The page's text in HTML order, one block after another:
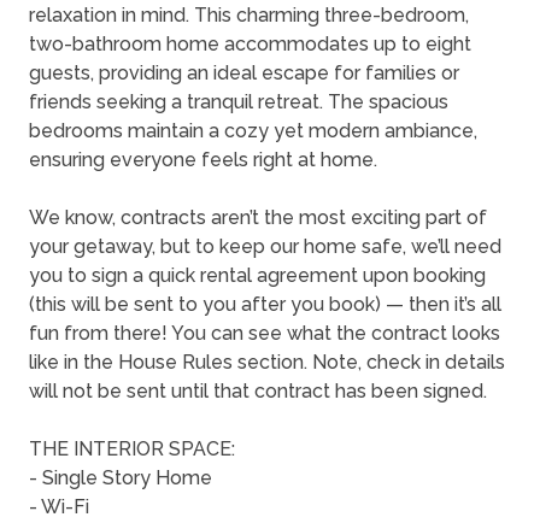
relaxation in mind. This charming three-bedroom,
two-bathroom home accommodates up to eight
guests, providing an ideal escape for families or
friends seeking a tranquil retreat. The spacious
bedrooms maintain a cozy yet modern ambiance,
ensuring everyone feels right at home.
We know, contracts aren’t the most exciting part of
your getaway, but to keep our home safe, we’ll need
you to sign a quick rental agreement upon booking
(this will be sent to you after you book) — then it’s all
fun from there! You can see what the contract looks
like in the House Rules section. Note, check in details
will not be sent until that contract has been signed.
THE INTERIOR SPACE:
- Single Story Home
- Wi-Fi